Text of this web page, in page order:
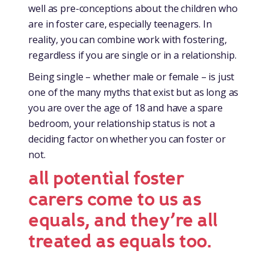
well as pre-conceptions about the children who
are in foster care, especially teenagers. In
reality, you can combine work with fostering,
regardless if you are single or in a relationship.
Being single – whether male or female – is just
one of the many myths that exist but as long as
you are over the age of 18 and have a spare
bedroom, your relationship status is not a
deciding factor on whether you can foster or
not.
all potential foster
carers come to us as
equals, and they’re all
treated as equals too.